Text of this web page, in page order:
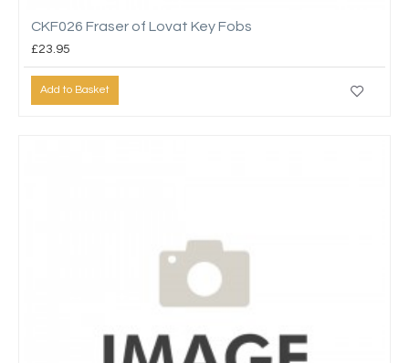
CKF026 Fraser of Lovat Key Fobs
£23.95
Add to Basket